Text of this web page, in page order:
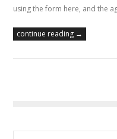
using the form here, and the
continue reading →